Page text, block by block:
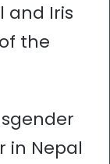
and Iris
the
in Nepal